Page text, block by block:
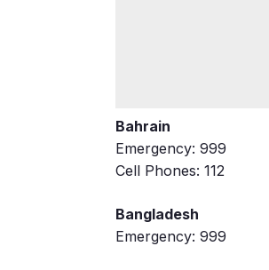
Bahrain
Emergency: 999
Cell Phones: 112
Bangladesh
Emergency: 999